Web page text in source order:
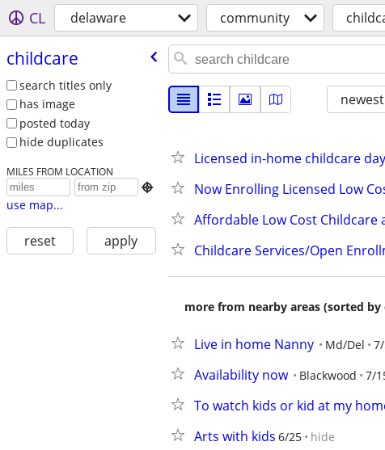
CL delaware community
childcare
search titles only
has image
posted today
hide duplicates
MILES FROM LOCATION

use map...
reset apply
newest
Licensed in-home childcare
Now Enrolling Licensed Low
Affordable Low Cost Childcare
Childcare Services/Open
more from nearby areas (sorted by
Live in home Nanny Md/Del
Availability now Blackwood 7/
To watch kids or kid at my
Arts with kids 6/25 hide